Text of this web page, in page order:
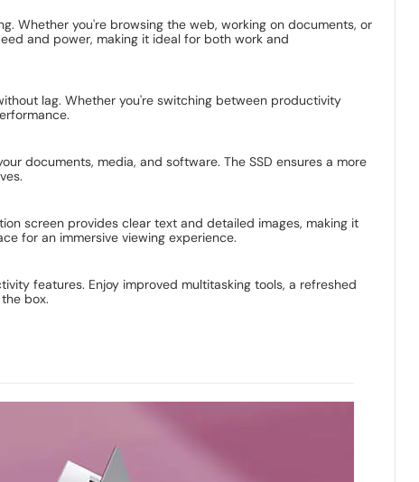
Whether you're browsing the web, working on documents, or
and power, making it ideal for both work and
lag. Whether you're switching between productivity
documents, media, and software. The SSD ensures a more
screen provides clear text and detailed images, making it
for an immersive viewing experience.
features. Enjoy improved multitasking tools, a refreshed
box.